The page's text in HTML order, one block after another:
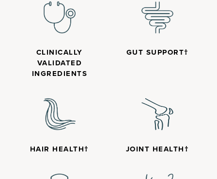
CLINICALLY
VALIDATED
INGREDIENTS
GUT SUPPORT†
HAIR HEALTH† JOINT HEALTH†